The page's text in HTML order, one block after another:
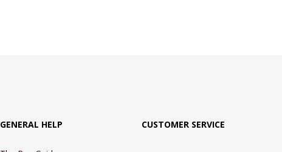
GENERAL HELP CUSTOMER SERVICE